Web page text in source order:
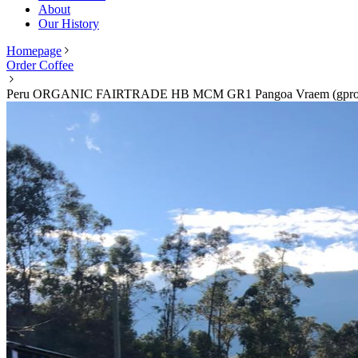
About
Our History
Homepage
Order Coffee
Peru ORGANIC FAIRTRADE HB MCM GR1 Pangoa Vraem